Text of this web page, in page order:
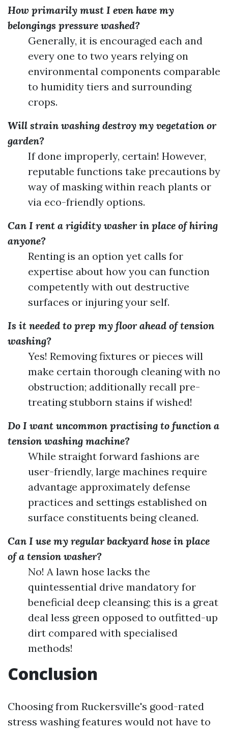
How primarily must I even have my
belongings pressure washed?
Generally, it is encouraged each and
every one to two years relying on
environmental components comparable
to humidity tiers and surrounding
crops.
Will strain washing destroy my vegetation or
garden?
If done improperly, certain! However,
reputable functions take precautions by
way of masking within reach plants or
via eco-friendly options.
Can I rent a rigidity washer in place of hiring
anyone?
Renting is an option yet calls for
expertise about how you can function
competently with out destructive
surfaces or injuring your self.
Is it needed to prep my floor ahead of tension
washing?
Yes! Removing fixtures or pieces will
make certain thorough cleaning with no
obstruction; additionally recall pre-
treating stubborn stains if wished!
Do I want uncommon practising to function a
tension washing machine?
While straight forward fashions are
user-friendly, large machines require
advantage approximately defense
practices and settings established on
surface constituents being cleaned.
Can I use my regular backyard hose in place
of a tension washer?
No! A lawn hose lacks the
quintessential drive mandatory for
beneficial deep cleansing; this is a great
deal less green opposed to outfitted-up
dirt compared with specialised
methods!
Conclusion
Choosing from Ruckersville's good-rated
stress washing features would not have to